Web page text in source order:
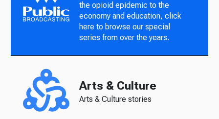
the opioid epidemic to the
economy and education, click
here to browse our special
series from over the years.
Arts & Culture
Arts & Culture stories